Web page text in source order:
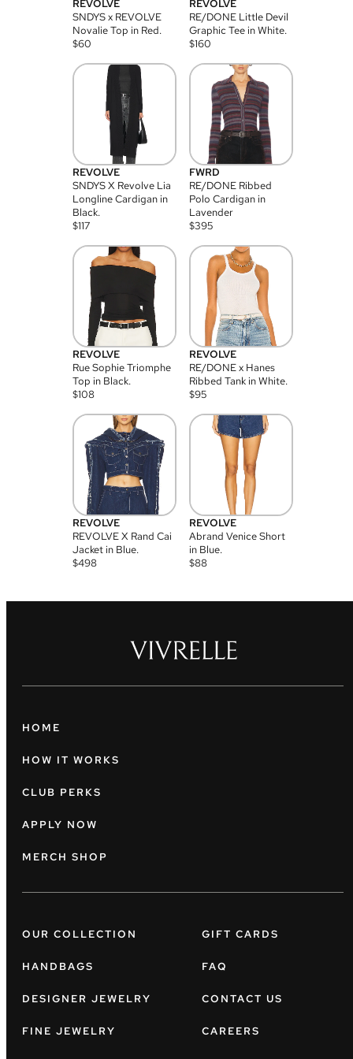
REVOLVE
SNDYS x REVOLVE
Novalie Top in Red.
$60
REVOLVE
RE/DONE Little Devil
Graphic Tee in White.
$160
REVOLVE
SNDYS X Revolve Lia
Longline Cardigan in
Black.
$117
FWRD
RE/DONE Ribbed
Polo Cardigan in
Lavender
$395
REVOLVE
Rue Sophie Triomphe
Top in Black.
$108
REVOLVE
RE/DONE x Hanes
Ribbed Tank in White.
$95
REVOLVE
REVOLVE X Rand Cai
Jacket in Blue.
$498
REVOLVE
Abrand Venice Short
in Blue.
$88
HOME
HOW IT WORKS
CLUB PERKS
APPLY NOW
MERCH SHOP
OUR COLLECTION
HANDBAGS
DESIGNER JEWELRY
FINE JEWELRY
GIFT CARDS
FAQ
CONTACT US
CAREERS